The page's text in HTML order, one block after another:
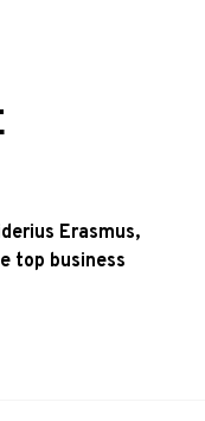
Erasmus,
top business